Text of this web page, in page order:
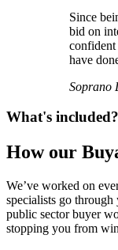
Since
bid on
confident
have
Soprano
What's included?
How our
We’ve worked on
specialists go
public sector buyer
stopping you from